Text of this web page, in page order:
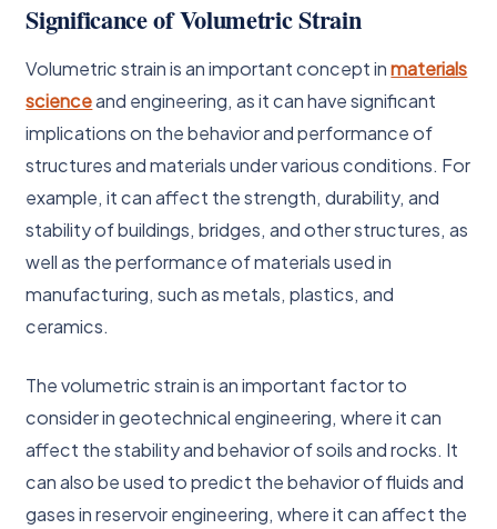
Significance of Volumetric Strain
Volumetric strain is an important concept inmaterials
scienceand engineering, as it can have significant
implications on the behavior and performance of
structures and materials under various conditions. For
example, it can affect the strength, durability, and
stability of buildings, bridges, and other structures, as
well as the performance of materials used in
manufacturing, such as metals, plastics, and
ceramics.
The volumetric strain is an important factor to
consider in geotechnical engineering, where it can
affect the stability and behavior of soils and rocks. It
can also be used to predict the behavior of fluids and
gases in reservoir engineering, where it can affect the